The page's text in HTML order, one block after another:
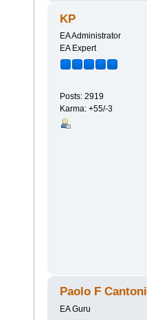
KP
EA Administrator
EA Expert
Posts: 2919
Karma: +55/-3
Paolo F Cantoni
EA Guru